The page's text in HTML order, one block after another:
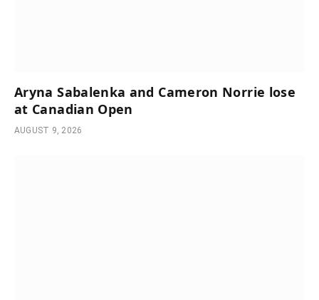
Aryna Sabalenka and Cameron Norrie lose
at Canadian Open
AUGUST 9, 2026